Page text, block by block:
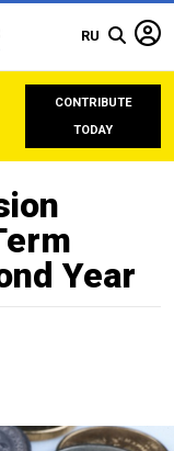
RU
CONTRIBUTE
TODAY
Year